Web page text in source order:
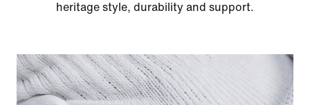
heritage style, durability and support.